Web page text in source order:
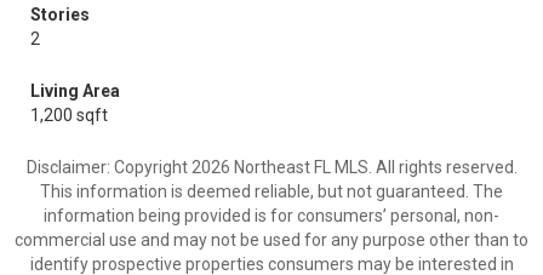
Stories
2
Living Area
1,200 sqft
Disclaimer: Copyright 2026 Northeast FL MLS. All rights reserved.
This information is deemed reliable, but not guaranteed. The
information being provided is for consumers’ personal, non-
commercial use and may not be used for any purpose other than to
identify prospective properties consumers may be interested in